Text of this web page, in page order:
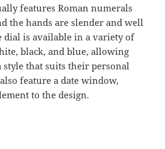
features Roman numerals
the hands are slender and well
dial is available in a variety of
black, and blue, allowing
style that suits their personal
feature a date window,
to the design.